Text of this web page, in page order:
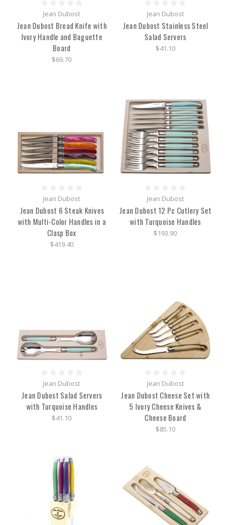
Jean Dubost
Jean Dubost Bread Knife with
Ivory Handle and Baguette
Board
$69.70
Jean Dubost
Jean Dubost Stainless Steel
Salad Servers
$41.10
Jean Dubost
Jean Dubost 6 Steak Knives
with Multi-Color Handles in a
Clasp Box
$419.40
Jean Dubost
Jean Dubost 12 Pc Cutlery Set
with Turquoise Handles
$193.90
Jean Dubost
Jean Dubost Salad Servers
with Turquoise Handles
$41.10
Jean Dubost
Jean Dubost Cheese Set with
5 Ivory Cheese Knives &
Cheese Board
$85.10